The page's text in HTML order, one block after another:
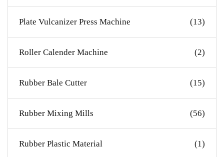
Plate Vulcanizer Press Machine (13)
Roller Calender Machine (2)
Rubber Bale Cutter (15)
Rubber Mixing Mills (56)
Rubber Plastic Material (1)